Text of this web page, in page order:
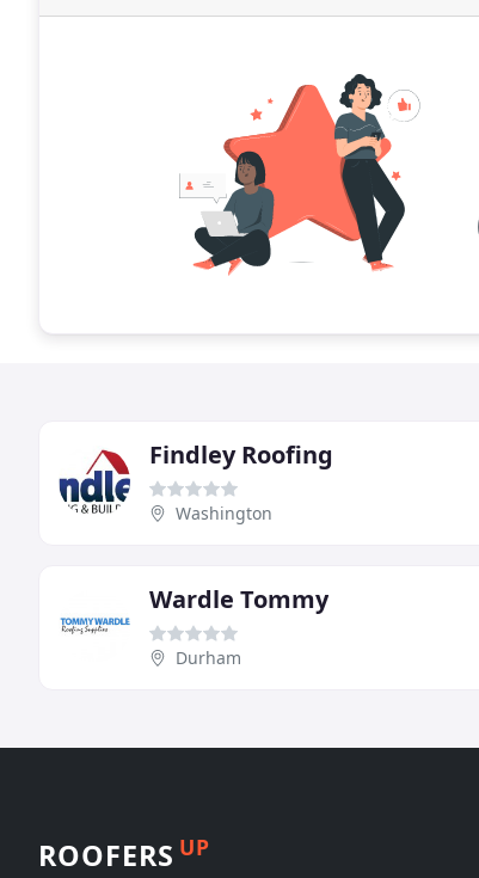
Findley Roofing
Washington
Wardle Tommy
Durham
ROOFERS UP